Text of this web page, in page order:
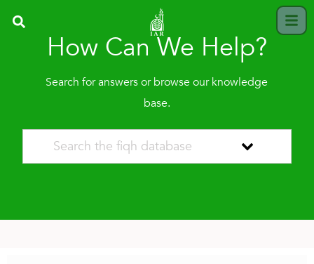
How Can We Help?
Search for answers or browse our knowledge
base.